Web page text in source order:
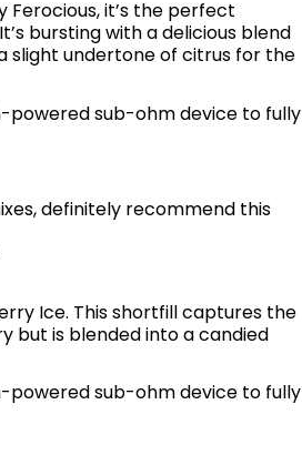
Ferocious, it’s the perfect
bursting with a delicious blend
slight undertone of citrus for the
powered sub-ohm device to fully
definitely recommend this
Ice. This shortfill captures the
but is blended into a candied
powered sub-ohm device to fully